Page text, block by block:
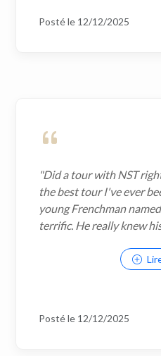
Posté le 12/12/2025
"Did a tour with NST
the best tour I've ever
young Frenchman
terrific. He really knew
Posté le 12/12/2025